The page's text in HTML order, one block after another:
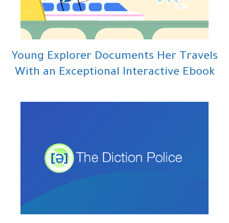
Young Explorer Documents Her Travels
With an Exceptional Interactive Ebook